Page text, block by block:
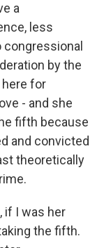
a
less
congressional
by the
for
- and she
fifth because
and convicted
theoretically
if I was her
the fifth.